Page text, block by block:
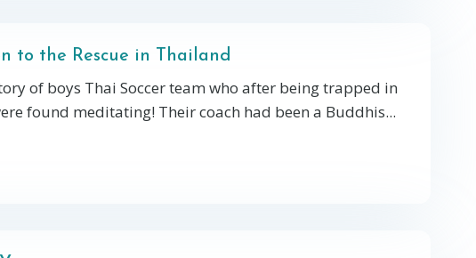
to the Rescue in Thailand
of boys Thai Soccer team who after being trapped in
found meditating! Their coach had been a Buddhis...